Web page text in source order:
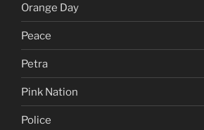
Orange Day
Peace
Petra
Pink Nation
Police